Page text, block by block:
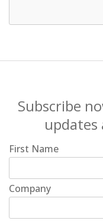
Subscribe
updates
First Name
Company